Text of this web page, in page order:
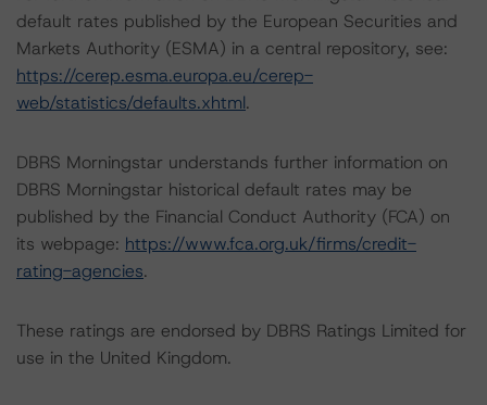
default rates published by the European Securities and
Markets Authority (ESMA) in a central repository, see:
https://cerep.esma.europa.eu/cerep-
web/statistics/defaults.xhtml.
DBRS Morningstar understands further information on
DBRS Morningstar historical default rates may be
published by the Financial Conduct Authority (FCA) on
its webpage: https://www.fca.org.uk/firms/credit-
rating-agencies.
These ratings are endorsed by DBRS Ratings Limited for
use in the United Kingdom.